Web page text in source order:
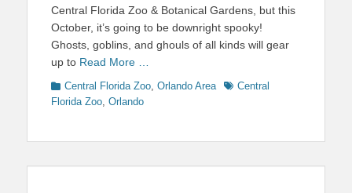
Central Florida Zoo & Botanical Gardens, but this
October, it’s going to be downright spooky!
Ghosts, goblins, and ghouls of all kinds will gear
up to Read More …
Categories
Central Florida Zoo Orlando Area TagsCentral
Florida Zoo Orlando